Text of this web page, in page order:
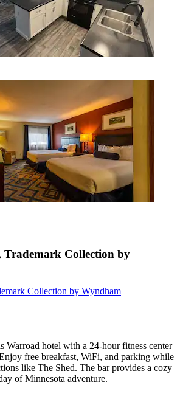
Trademark Collection by
Collection by Wyndham
Warroad hotel with a 24-hour fitness center
free breakfast, WiFi, and parking while
like The Shed. The bar provides a cozy
of Minnesota adventure.